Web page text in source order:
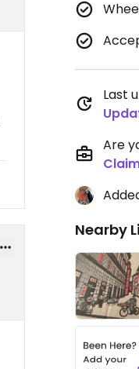
Last
Are
Nearby